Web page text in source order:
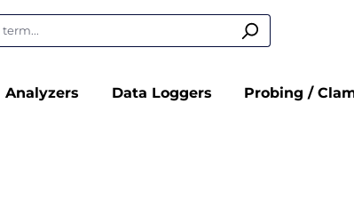
Analyzers Data Loggers Probing /